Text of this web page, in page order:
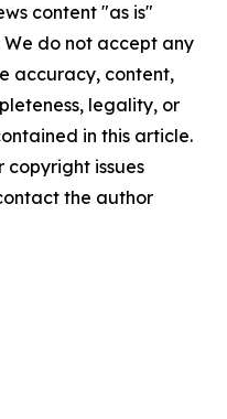
content "as is"
do not accept any
accuracy, content,
legality, or
in this article.
copyright issues
the author